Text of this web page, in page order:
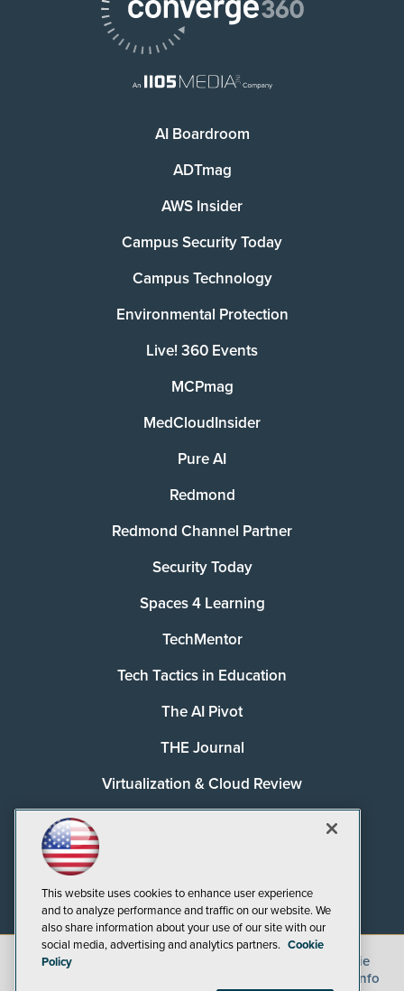
AI Boardroom
ADTmag
AWS Insider
Campus Security Today
Campus Technology
Environmental Protection
Live! 360 Events
MCPmag
MedCloudInsider
Pure AI
Redmond
Redmond Channel Partner
Security Today
Spaces 4 Learning
TechMentor
Tech Tactics in Education
The AI Pivot
THE Journal
Virtualization & Cloud Review
©2026
Cookie
CA: Do Not Sell My Personal Info
This website uses cookies to enhance user experience
and to analyze performance and traffic on our website. We
also share information about your use of our site with our
social media, advertising and analytics partners. Cookie
Policy